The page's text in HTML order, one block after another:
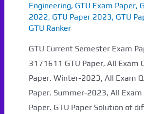
Engineering, GTU Exam Paper,
2022, GTU Paper 2023, GTU
GTU Ranker
GTU Current Semester Exam
3171611 GTU Paper, All Exam
Paper. Winter-2023, All Exam
Paper. Summer-2023, All Exam
Paper. GTU Paper Solution of